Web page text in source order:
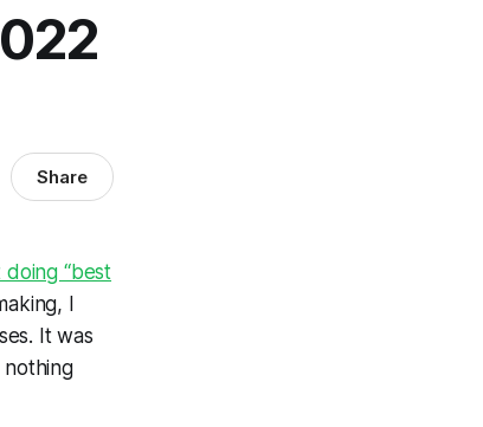
Share
“best
I
It was
nothing